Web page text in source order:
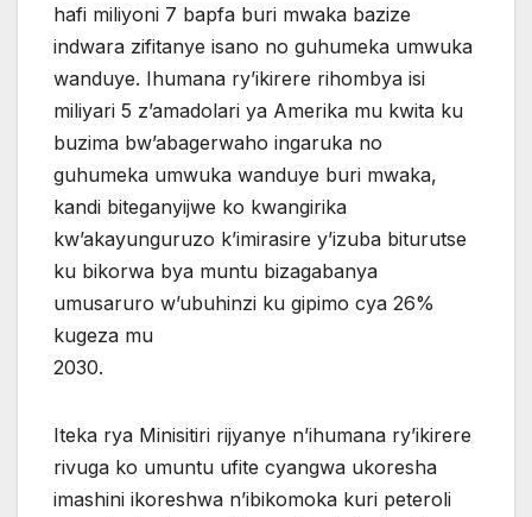
hafi miliyoni 7 bapfa buri mwaka bazize
indwara zifitanye isano no guhumeka umwuka
wanduye. Ihumana ry’ikirere rihombya isi
miliyari 5 z’amadolari ya Amerika mu kwita ku
buzima bw’abagerwaho ingaruka no
guhumeka umwuka wanduye buri mwaka,
kandi biteganyijwe ko kwangirika
kw’akayunguruzo k’imirasire y’izuba biturutse
ku bikorwa bya muntu bizagabanya
umusaruro w’ubuhinzi ku gipimo cya 26%
kugeza mu
2030.
Iteka rya Minisitiri rijyanye n’ihumana ry’ikirere
rivuga ko umuntu ufite cyangwa ukoresha
imashini ikoreshwa n’ibikomoka kuri peteroli